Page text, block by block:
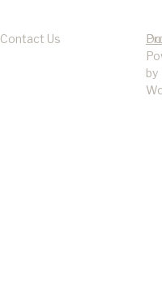
Contact Us
by